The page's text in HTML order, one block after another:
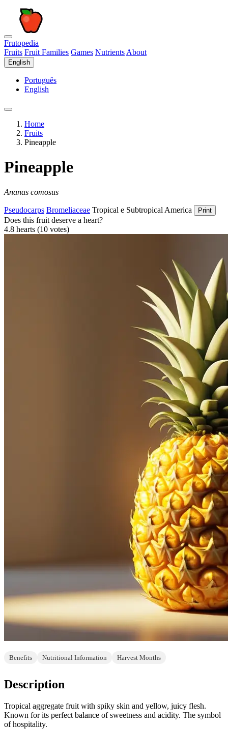
Frutopedia
Fruits Fruit Families Games Nutrients About
English
Português
English
Home
Fruits
Pineapple
Pineapple
Ananas comosus
Pseudocarps Bromeliaceae Tropical e Subtropical America Print
Does this fruit deserve a heart?
4.8 hearts (10 votes)
Benefits Nutritional Information Harvest Months
Description
Tropical aggregate fruit with spiky skin and yellow, juicy flesh.
Known for its perfect balance of sweetness and acidity. The symbol
of hospitality.